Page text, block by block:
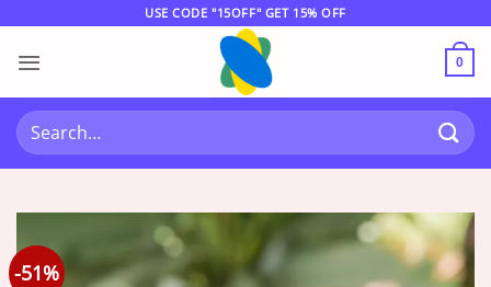
content
USE CODE "15OFF" GET 15% OFF
0
Search
for:
-51%